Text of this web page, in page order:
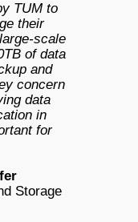
TUM to
their
scale
of data
and
concern
data
in
for
Storage